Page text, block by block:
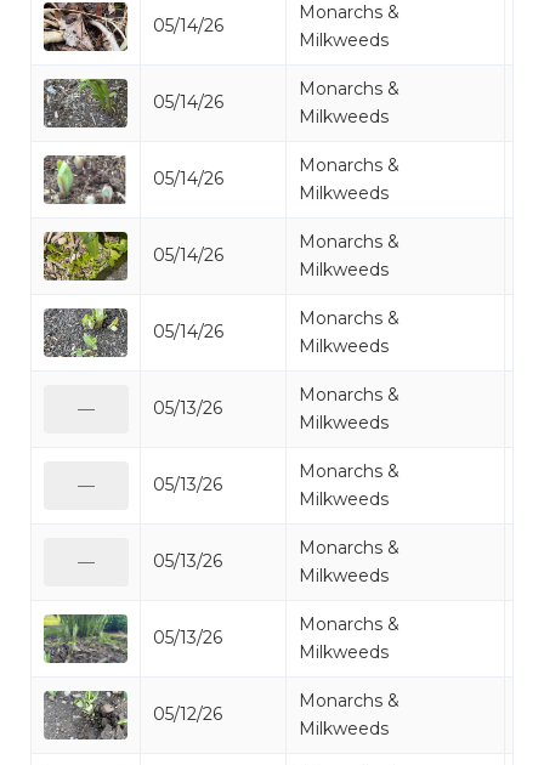
05/14/26
Monarchs &
Milkweeds
05/14/26
Monarchs &
Milkweeds
05/14/26
Monarchs &
Milkweeds
05/14/26
Monarchs &
Milkweeds
05/14/26
Monarchs &
Milkweeds
05/13/26
Monarchs &
Milkweeds
05/13/26
Monarchs &
Milkweeds
05/13/26
Monarchs &
Milkweeds
05/13/26
Monarchs &
Milkweeds
05/12/26
Monarchs &
Milkweeds
—
—
—